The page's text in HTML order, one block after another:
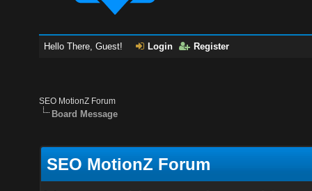
Hello There, Guest! Login Register
SEO MotionZ Forum
Board Message
SEO MotionZ Forum